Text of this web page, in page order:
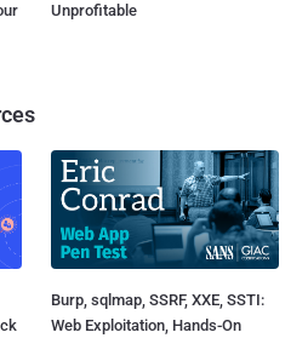
Unprofitable
Burp, sqlmap, SSRF, XXE, SSTI:
Web Exploitation, Hands-On